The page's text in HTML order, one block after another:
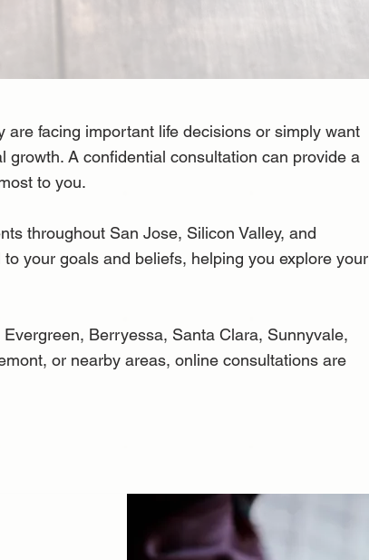
facing important life decisions or simply want
A confidential consultation can provide a
to you.
throughout San Jose, Silicon Valley, and
your goals and beliefs, helping you explore your
Berryessa, Santa Clara, Sunnyvale,
or nearby areas, online consultations are